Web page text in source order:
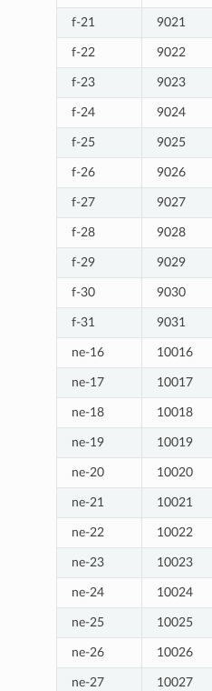
f-21 9021
f-22 9022
f-23 9023
f-24 9024
f-25 9025
f-26 9026
f-27 9027
f-28 9028
f-29 9029
f-30 9030
f-31 9031
ne-16 10016
ne-17 10017
ne-18 10018
ne-19 10019
ne-20 10020
ne-21 10021
ne-22 10022
ne-23 10023
ne-24 10024
ne-25 10025
ne-26 10026
ne-27 10027